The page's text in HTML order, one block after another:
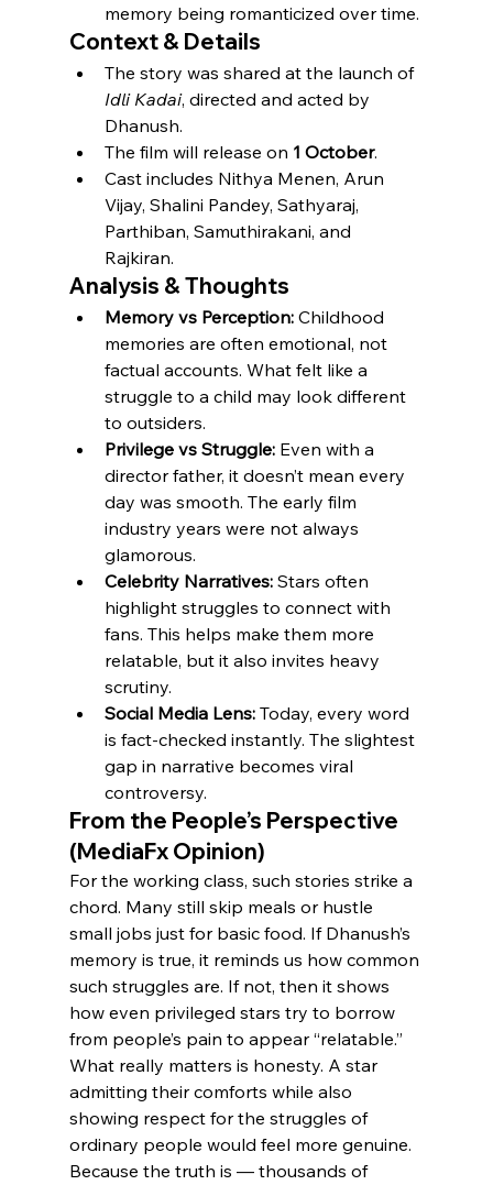
memory being romanticized over time.
Context & Details
The story was shared at the launch of
Idli Kadai, directed and acted by
Dhanush.
The film will release on 1 October.
Cast includes Nithya Menen, Arun
Vijay, Shalini Pandey, Sathyaraj,
Parthiban, Samuthirakani, and
Rajkiran.
Analysis & Thoughts
Memory vs Perception: Childhood
memories are often emotional, not
factual accounts. What felt like a
struggle to a child may look different
to outsiders.
Privilege vs Struggle: Even with a
director father, it doesn’t mean every
day was smooth. The early film
industry years were not always
glamorous.
Celebrity Narratives: Stars often
highlight struggles to connect with
fans. This helps make them more
relatable, but it also invites heavy
scrutiny.
Social Media Lens: Today, every word
is fact-checked instantly. The slightest
gap in narrative becomes viral
controversy.
From the People’s Perspective
(MediaFx Opinion)
For the working class, such stories strike a
chord. Many still skip meals or hustle
small jobs just for basic food. If Dhanush’s
memory is true, it reminds us how common
such struggles are. If not, then it shows
how even privileged stars try to borrow
from people’s pain to appear “relatable.”
What really matters is honesty. A star
admitting their comforts while also
showing respect for the struggles of
ordinary people would feel more genuine.
Because the truth is — thousands of